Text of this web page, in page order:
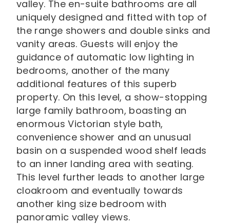
valley. The en-suite bathrooms are all
uniquely designed and fitted with top of
the range showers and double sinks and
vanity areas. Guests will enjoy the
guidance of automatic low lighting in
bedrooms, another of the many
additional features of this superb
property. On this level, a show-stopping
large family bathroom, boasting an
enormous Victorian style bath,
convenience shower and an unusual
basin on a suspended wood shelf leads
to an inner landing area with seating.
This level further leads to another large
cloakroom and eventually towards
another king size bedroom with
panoramic valley views.